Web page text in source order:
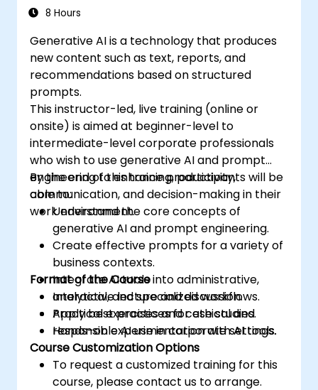
8 Hours
Generative AI is a technology that produces
new content such as text, reports, and
recommendations based on structured
prompts.
This instructor-led, live training (online or
onsite) is aimed at beginner-level to
intermediate-level corporate professionals
who wish to use generative AI and prompt
engineering to enhance productivity,
communication, and decision-making in their
work environment.
By the end of this training, participants will be
able to:
Understand the core concepts of
generative AI and prompt engineering.
Create effective prompts for a variety of
business contexts.
Integrate AI tools into administrative,
analytical, and specialized workflows.
Apply best practices for ethical and
responsible AI use in corporate settings.
Format of the Course
Interactive lecture and discussion.
Practical exercises and case studies.
Hands-on experimentation with AI tools.
Course Customization Options
To request a customized training for this
course, please contact us to arrange.